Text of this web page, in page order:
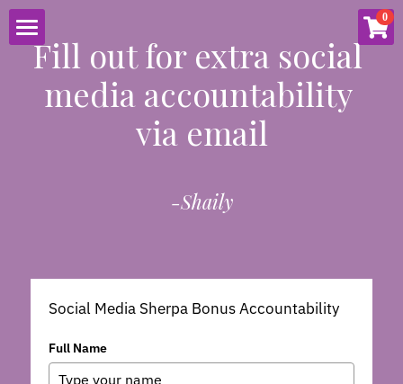
0
HOME
ABOUT
SpeedDatingCoach.com
PUBLIC SPEAKING
MATH TUTORING
EMAIL LISTS
LIVE ENTERTAINMENT
CONTACT
PODCAST
BLOG
SHOP
Fill out for extra social
media accountability
via email
-Shaily
Social Media Sherpa Bonus Accountability
Full Name
×
2021